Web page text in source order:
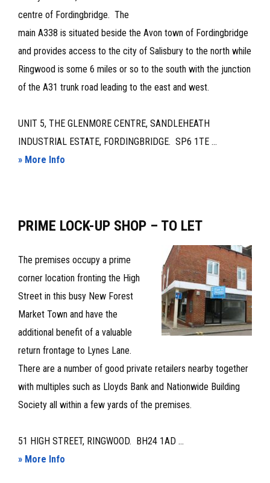
centre of Fordingbridge. The
main A338 is situated beside the Avon town of Fordingbridge
and provides access to the city of Salisbury to the north while
Ringwood is some 6 miles or so to the south with the junction
of the A31 trunk road leading to the east and west.
UNIT 5, THE GLENMORE CENTRE, SANDLEHEATH
INDUSTRIAL ESTATE, FORDINGBRIDGE. SP6 1TE ...
» More Info
TO
PRIME LOCK-UP SHOP – TO LET
The premises occupy a prime
corner location fronting the High
Street in this busy New Forest
Market Town and have the
additional benefit of a valuable
return frontage to Lynes Lane.
There are a number of good private retailers nearby together
with multiples such as Lloyds Bank and Nationwide Building
Society all within a few yards of the premises.
51 HIGH STREET, RINGWOOD. BH24 1AD ...
» More Info